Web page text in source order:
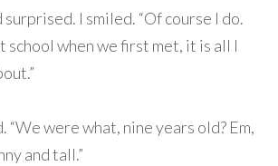
I smiled. “Of course I do.
school when we first met, it is all I
“We were what, nine years old? Em,
and tall.”